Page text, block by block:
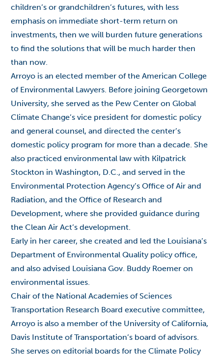
children’s or grandchildren’s futures, with less
emphasis on immediate short-term return on
investments, then we will burden future generations
to find the solutions that will be much harder then
than now.
Arroyo is an elected member of the American College
of Environmental Lawyers. Before joining Georgetown
University, she served as the Pew Center on Global
Climate Change’s vice president for domestic policy
and general counsel, and directed the center’s
domestic policy program for more than a decade. She
also practiced environmental law with Kilpatrick
Stockton in Washington, D.C., and served in the
Environmental Protection Agency’s Office of Air and
Radiation, and the Office of Research and
Development, where she provided guidance during
the Clean Air Act’s development.
Early in her career, she created and led the Louisiana’s
Department of Environmental Quality policy office,
and also advised Louisiana Gov. Buddy Roemer on
environmental issues.
Chair of the National Academies of Sciences
Transportation Research Board executive committee,
Arroyo is also a member of the University of California,
Davis Institute of Transportation’s board of advisors.
She serves on editorial boards for the Climate Policy